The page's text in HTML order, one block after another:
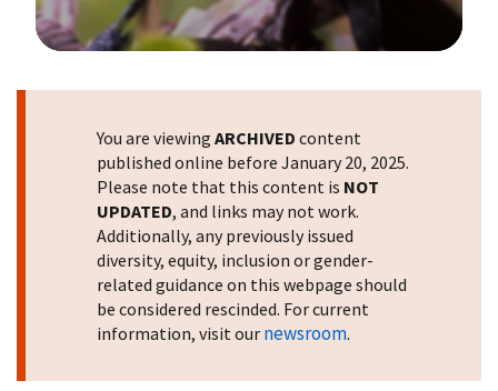
You are viewing ARCHIVED content
published online before January 20, 2025.
Please note that this content is NOT
UPDATED, and links may not work.
Additionally, any previously issued
diversity, equity, inclusion or gender-
related guidance on this webpage should
be considered rescinded. For current
information, visit our newsroom.